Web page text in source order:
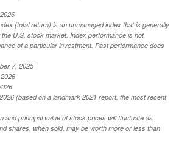
(total return) is an unmanaged index that is generally
U.S. stock market. Index performance is not
of a particular investment. Past performance does
7, 2025
(based on a landmark 2021 report, the most recent
and principal value of stock prices will fluctuate as
shares, when sold, may be worth more or less than